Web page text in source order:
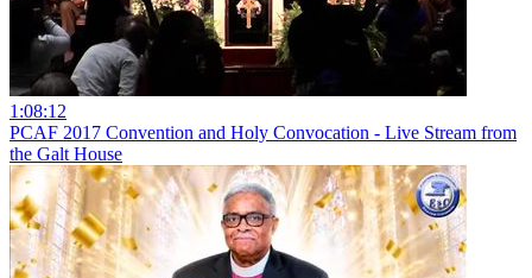
1:08:12
PCAF 2017 Convention and Holy Convocation - Live Stream from
the Galt House